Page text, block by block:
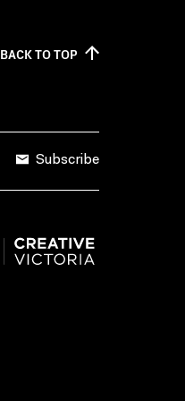
BACK TOTOP
Subscribe